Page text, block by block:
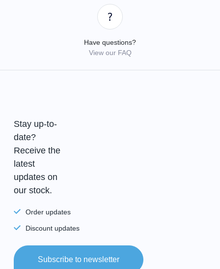
Have questions?
View our FAQ
Stay up-to-
date?
Receive the
latest
updates on
our stock.
Order updates
Discount updates
Subscribe to newsletter